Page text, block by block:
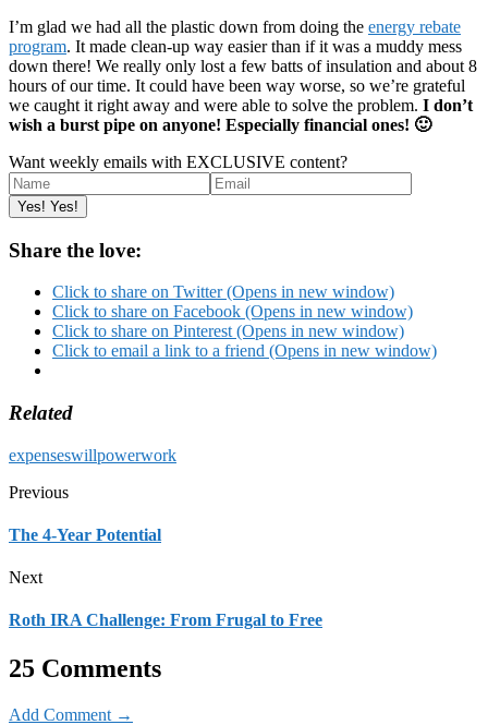
I’m glad we had all the plastic down from doing the energy rebate
program. It made clean-up way easier than if it was a muddy mess
down there! We really only lost a few batts of insulation and about 8
hours of our time. It could have been way worse, so we’re grateful
we caught it right away and were able to solve the problem. I don’t
wish a burst pipe on anyone! Especially financial ones! 🙂
Want weekly emails with EXCLUSIVE content?
Share the love:
Click to share on Twitter (Opens in new window)
Click to share on Facebook (Opens in new window)
Click to share on Pinterest (Opens in new window)
Click to email a link to a friend (Opens in new window)
Related
expenseswillpowerwork
Previous
The 4-Year Potential
Next
Roth IRA Challenge: From Frugal to Free
25 Comments
Add Comment →